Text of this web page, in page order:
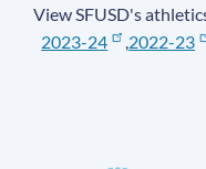
View SFUSD's
2023-24
2022-23